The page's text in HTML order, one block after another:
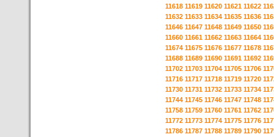
11618 11619 11620 11621 11622
11632 11633 11634 11635 11636
11646 11647 11648 11649 11650
11660 11661 11662 11663 11664
11674 11675 11676 11677 11678
11688 11689 11690 11691 11692
11702 11703 11704 11705 11706
11716 11717 11718 11719 11720
11730 11731 11732 11733 11734
11744 11745 11746 11747 11748
11758 11759 11760 11761 11762
11772 11773 11774 11775 11776
11786 11787 11788 11789 11790